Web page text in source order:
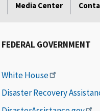
Media Center
FEDERAL GOVERNMENT
White House
Disaster Recovery